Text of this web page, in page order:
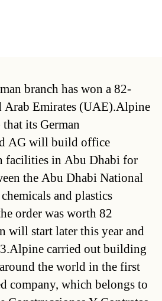
branch has won a 82-
Emirates (UAE).Alpine
its German
AG will build office
facilities in Abu Dhabi for
the Abu Dhabi National
and plastics
order was worth 82
will start later this year and
carried out building
the world in the first
company, which belongs to